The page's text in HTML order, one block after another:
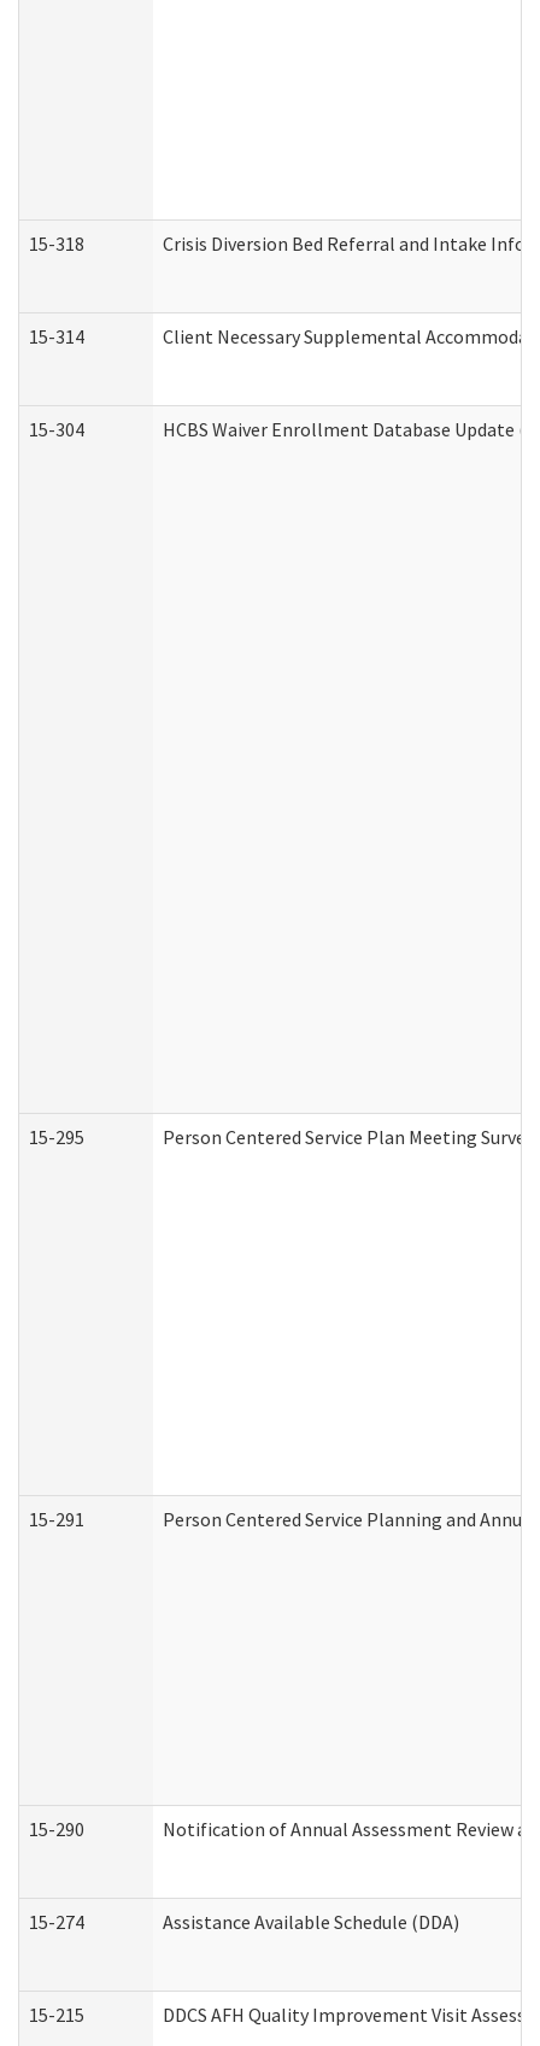
15-318 Crisis Diversion Bed Referral and Intake
15-314 Client Necessary Supplemental
15-304 HCBS Waiver Enrollment Database Update
15-295 Person Centered Service Plan Meeting
15-291 Person Centered Service Planning and
15-290 Notification of Annual Assessment Review
15-274 Assistance Available Schedule (DDA)
15-215 DDCS AFH Quality Improvement Visit